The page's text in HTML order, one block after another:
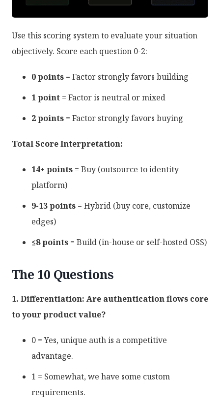
Use this scoring system to evaluate your situation
objectively. Score each question 0-2:
0 points = Factor strongly favors building
1 point = Factor is neutral or mixed
2 points = Factor strongly favors buying
Total Score Interpretation:
14+ points = Buy (outsource to identity
platform)
9-13 points = Hybrid (buy core, customize
edges)
≤8 points = Build (in-house or self-hosted OSS)
The 10 Questions
1. Differentiation: Are authentication flows core
to your product value?
0 = Yes, unique auth is a competitive
advantage.
1 = Somewhat, we have some custom
requirements.